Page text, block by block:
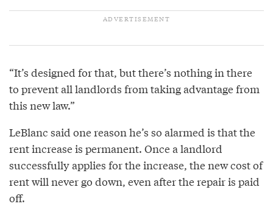
“It’s designed for that, but there’s nothing in there
to prevent all landlords from taking advantage from
this new law.”
LeBlanc said one reason he’s so alarmed is that the
rent increase is permanent. Once a landlord
successfully applies for the increase, the new cost of
rent will never go down, even after the repair is paid
off.